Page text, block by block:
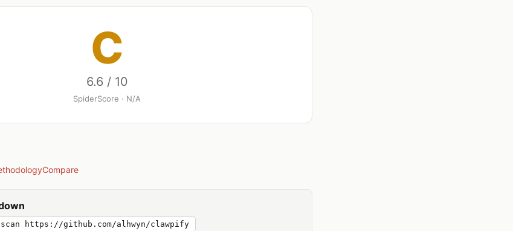
C
6.6 / 10
SpiderScore · N/A
Compare
https://github.com/alhwyn/clawpify